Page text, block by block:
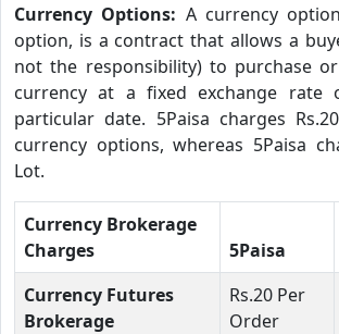
Currency Options: A currency
option, is a contract that allows a
not the responsibility) to purchase
currency at a fixed exchange
particular date. 5Paisa charges
currency options, whereas 5Paisa
Lot.
Currency Brokerage
Charges
5Paisa
Currency Futures
Brokerage
Rs.20 Per
Order